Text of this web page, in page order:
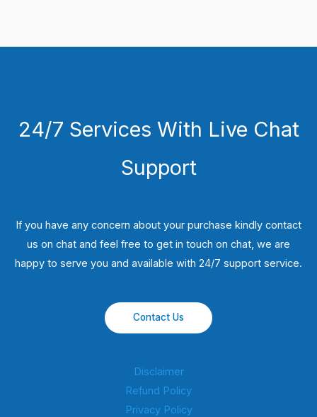
24/7 Services With Live Chat
Support
If you have any concern about your purchase kindly contact
us on chat and feel free to get in touch on chat, we are
happy to serve you and available with 24/7 support service.
Contact Us
Disclaimer
Refund Policy
Privacy Policy